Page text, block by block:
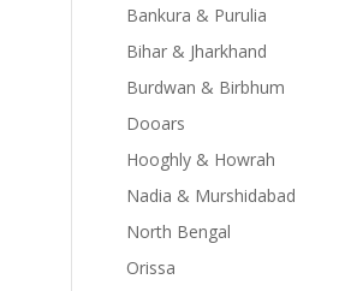
Bankura & Purulia
Bihar & Jharkhand
Burdwan & Birbhum
Dooars
Hooghly & Howrah
Nadia & Murshidabad
North Bengal
Orissa